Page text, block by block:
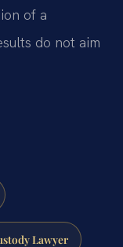
of a
do not aim
Lawyer